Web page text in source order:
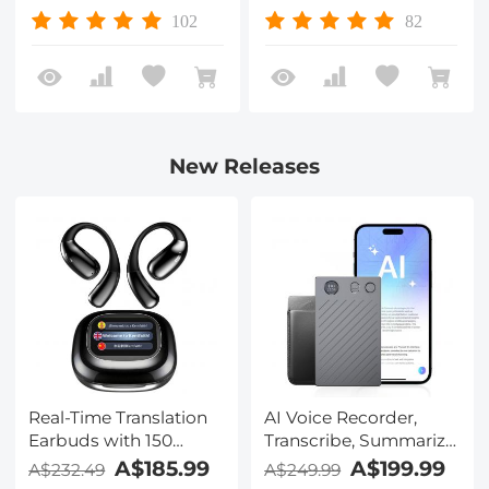
Waterproof, Anti-
Series
102
Multi-Layer Coatings
82
New Releases
Real-Time Translation
Earbuds with 150
Languages, Free
A$232.49 A$185.99
AI Voice Recorder,
Transcribe, Summarize
& Translate with AI,
A$249.99 A$199.99